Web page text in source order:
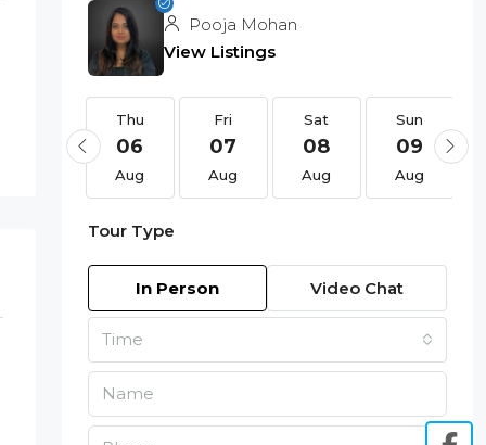
Pooja Mohan
View Listings
Thu
06
Aug
Fri
07
Aug
Sat
08
Aug
Sun
09
Aug
Tour Type
In Person Video Chat
Time